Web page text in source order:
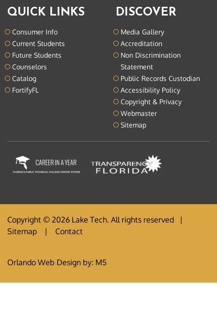
QUICK LINKS
Consumer Info
Current Students
Future Students
Counselors
Catalog
FortifyFL
DISCOVER
Media Gallery
Accreditation
Non Discrimination
Statement
Public Records Custodian
Accessibility Policy
Copyright & Privacy
Webmaster
Sitemap
Copyright © 2026 Lake Tech. All rights reserved |
Sitemap | Contact
Orlando Web Design by: M5